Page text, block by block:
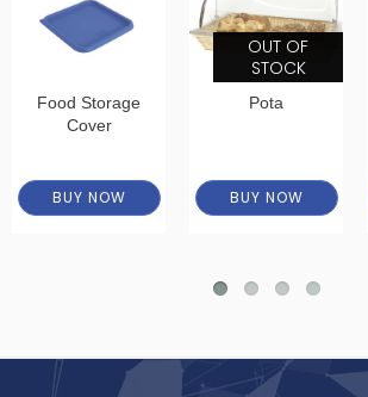
Food Storage
Cover
BUY NOW
OUT OF
STOCK
Pota
BUY NOW